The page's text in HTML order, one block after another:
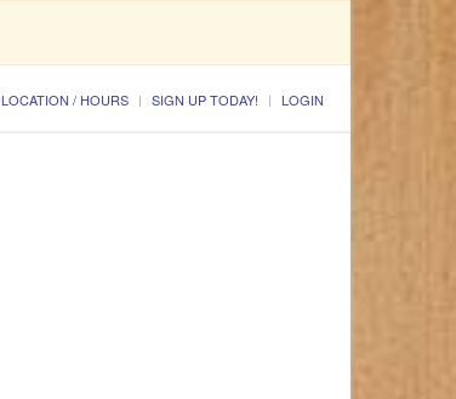
LOCATION / HOURS SIGN UP TODAY! LOGIN